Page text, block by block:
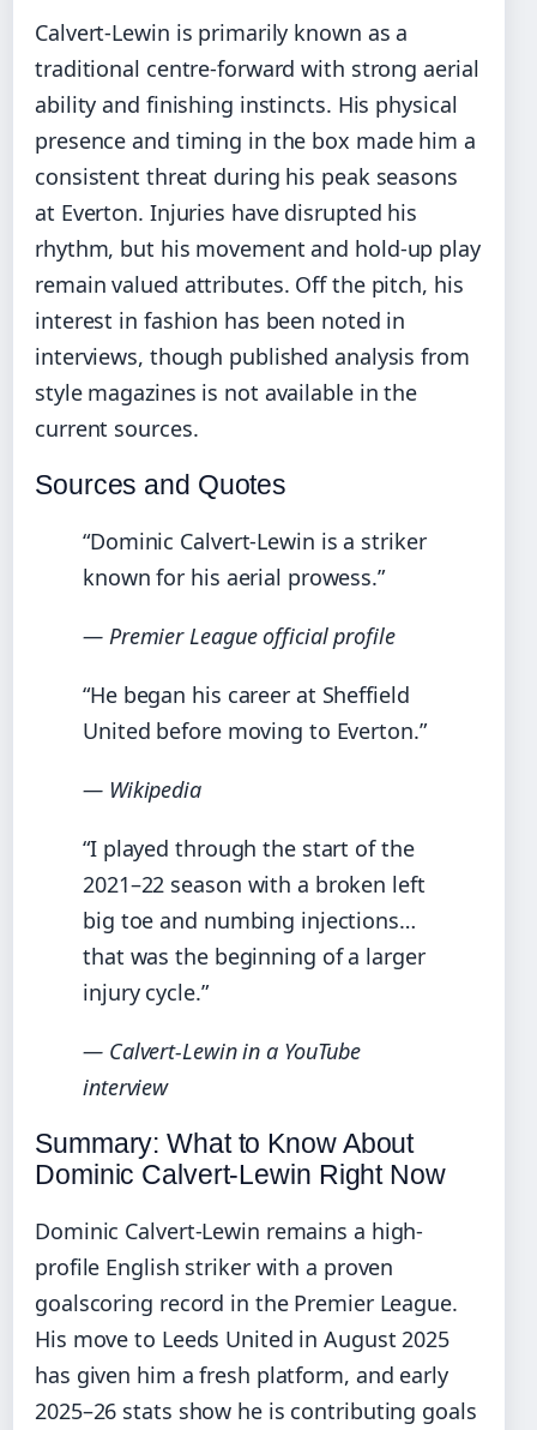
Calvert-Lewin is primarily known as a
traditional centre-forward with strong aerial
ability and finishing instincts. His physical
presence and timing in the box made him a
consistent threat during his peak seasons
at Everton. Injuries have disrupted his
rhythm, but his movement and hold-up play
remain valued attributes. Off the pitch, his
interest in fashion has been noted in
interviews, though published analysis from
style magazines is not available in the
current sources.
Sources and Quotes
“Dominic Calvert-Lewin is a striker
known for his aerial prowess.”
— Premier League official profile
“He began his career at Sheffield
United before moving to Everton.”
— Wikipedia
“I played through the start of the
2021–22 season with a broken left
big toe and numbing injections…
that was the beginning of a larger
injury cycle.”
— Calvert-Lewin in a YouTube
interview
Summary: What to Know About
Dominic Calvert-Lewin Right Now
Dominic Calvert-Lewin remains a high-
profile English striker with a proven
goalscoring record in the Premier League.
His move to Leeds United in August 2025
has given him a fresh platform, and early
2025–26 stats show he is contributing goals